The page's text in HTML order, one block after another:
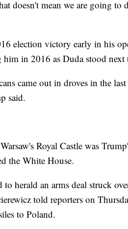
doesn't mean we are going to
election victory early in his
in 2016 as Duda stood next
came out in droves in the
said.
Royal Castle was
the White House.
to herald an arms deal struck
told reporters on
to Poland.